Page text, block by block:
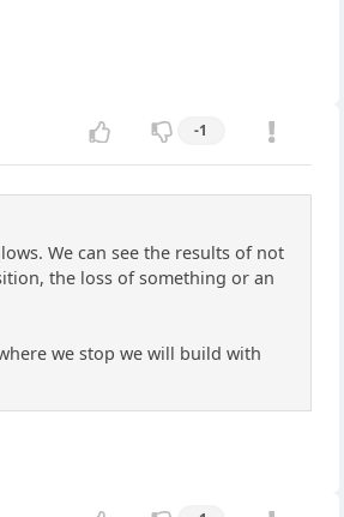
-1
We can see the results of not
the loss of something or an
we stop we will build with